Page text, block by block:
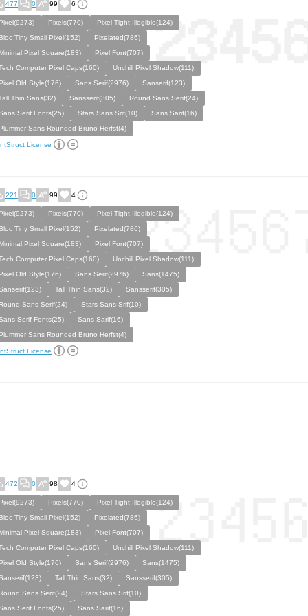
477 0 99 6
Pixels(770)
Pixel Tight Illegible(124)
Tiny Small Pixel(152)
Pixelated(786)
Pixel Square(183)
Pixel Font(707)
Computer Pixel Caps(160)
Unchill Pixel Shadow(111)
Old Style(176)
Sans Serif(2976)
Sanserif(123)
Thin Sans(32)
Sansserif(305)
Round Sans Serif(24)
Serif Fonts(25)
Stars Sans Srif(10)
Sans Sarif(16)
Sans Rounded Bruno Herfst(4)
License
221 0 99 4
Pixels(770)
Pixel Tight Illegible(124)
Tiny Small Pixel(152)
Pixelated(786)
Pixel Square(183)
Pixel Font(707)
Computer Pixel Caps(160)
Unchill Pixel Shadow(111)
Old Style(176)
Sans Serif(2976)
Sans(1475)
Tall Thin Sans(32)
Sansserif(305)
Sans Serif(24)
Stars Sans Srif(10)
Serif Fonts(25)
Sans Sarif(16)
Sans Rounded Bruno Herfst(4)
License
472 0 98 4
Pixels(770)
Pixel Tight Illegible(124)
Tiny Small Pixel(152)
Pixelated(786)
Pixel Square(183)
Pixel Font(707)
Computer Pixel Caps(160)
Unchill Pixel Shadow(111)
Old Style(176)
Sans Serif(2976)
Sans(1475)
Tall Thin Sans(32)
Sansserif(305)
Sans Serif(24)
Stars Sans Srif(10)
Serif Fonts(25)
Sans Sarif(16)